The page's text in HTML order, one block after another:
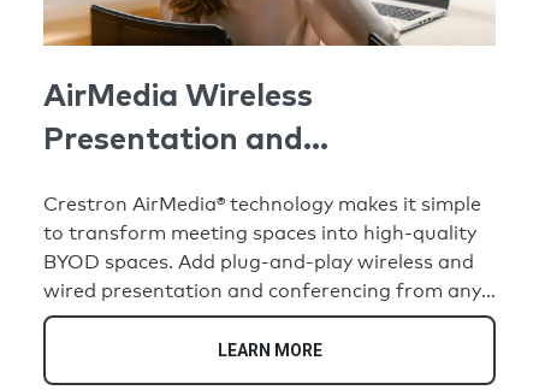
AirMedia Wireless
Presentation and
Crestron AirMedia® technology makes it simple
to transform meeting spaces into high-quality
BYOD spaces. Add plug-and-play wireless and
wired presentation and conferencing from any
compatible personal device. When not in use for
meetings, create human connection with digital
signage. Command spaces with Crestron
LEARN MORE